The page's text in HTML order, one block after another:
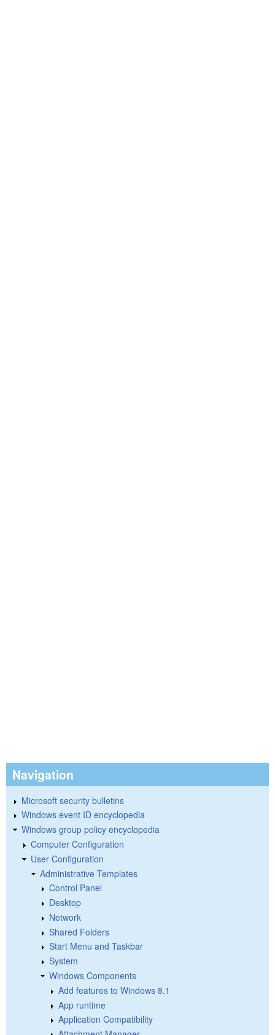
Navigation
Microsoft security bulletins
Windows event ID encyclopedia
Windows group policy encyclopedia
Computer Configuration
User Configuration
Administrative Templates
Control Panel
Desktop
Network
Shared Folders
Start Menu and Taskbar
System
Windows Components
Add features to Windows 8.1
App runtime
Application Compatibility